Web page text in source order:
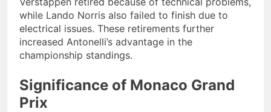
while Lando Norris also failed to finish due to
electrical issues. These retirements further
increased Antonelli’s advantage in the
championship standings.
Significance of Monaco Grand
Prix